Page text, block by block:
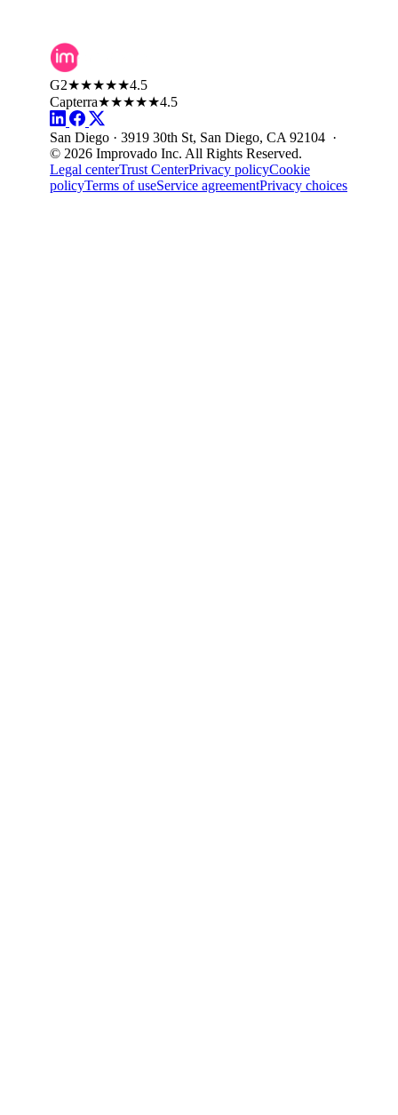
G2★★★★★4.5
Capterra★★★★★4.5
San Diego · 3919 30th St, San Diego, CA 92104 ·
© 2026 Improvado Inc. All Rights Reserved.
Legal centerTrust CenterPrivacy policyCookie
policyTerms of useService agreementPrivacy choices